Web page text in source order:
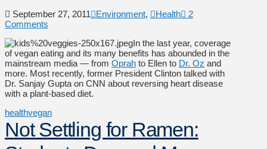
September 27, 2011 Environment, Health
2
Comments
In the last year, coverage
of vegan eating and its many benefits has abounded in the
mainstream media — from Oprah to Ellen to Dr. Oz and
more. Most recently, former President Clinton talked with
Dr. Sanjay Gupta on CNN about reversing heart disease
with a plant-based diet.
healthvegan
Not Settling for Ramen: